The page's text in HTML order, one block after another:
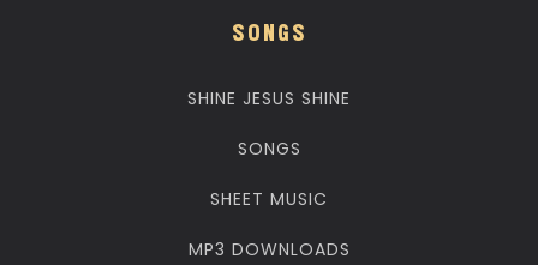
SONGS
SHINE JESUS SHINE
SONGS
SHEET MUSIC
MP3 DOWNLOADS